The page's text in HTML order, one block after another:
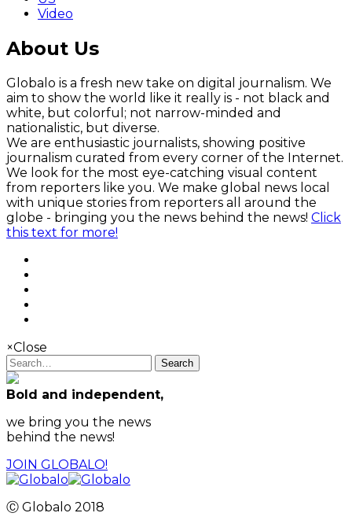
Video
About Us
Globalo is a fresh new take on digital journalism. We
aim to show the world like it really is - not black and
white, but colorful; not narrow-minded and
nationalistic, but diverse.
We are enthusiastic journalists, showing positive
journalism curated from every corner of the Internet.
We look for the most eye-catching visual content
from reporters like you. We make global news local
with unique stories from reporters all around the
globe - bringing you the news behind the news! Click
this text for more!
×Close
Search
Bold and independent,
we bring you the news
behind the news!
JOIN GLOBALO!
Ⓒ Globalo 2018